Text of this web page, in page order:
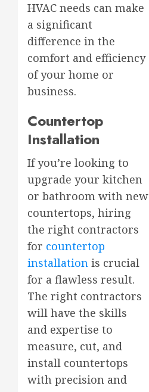
HVAC needs can make
a significant
difference in the
comfort and efficiency
of your home or
business.
Countertop
Installation
If you’re looking to
upgrade your kitchen
or bathroom with new
countertops, hiring
the right contractors
for countertop
installation is crucial
for a flawless result.
The right contractors
will have the skills
and expertise to
measure, cut, and
install countertops
with precision and